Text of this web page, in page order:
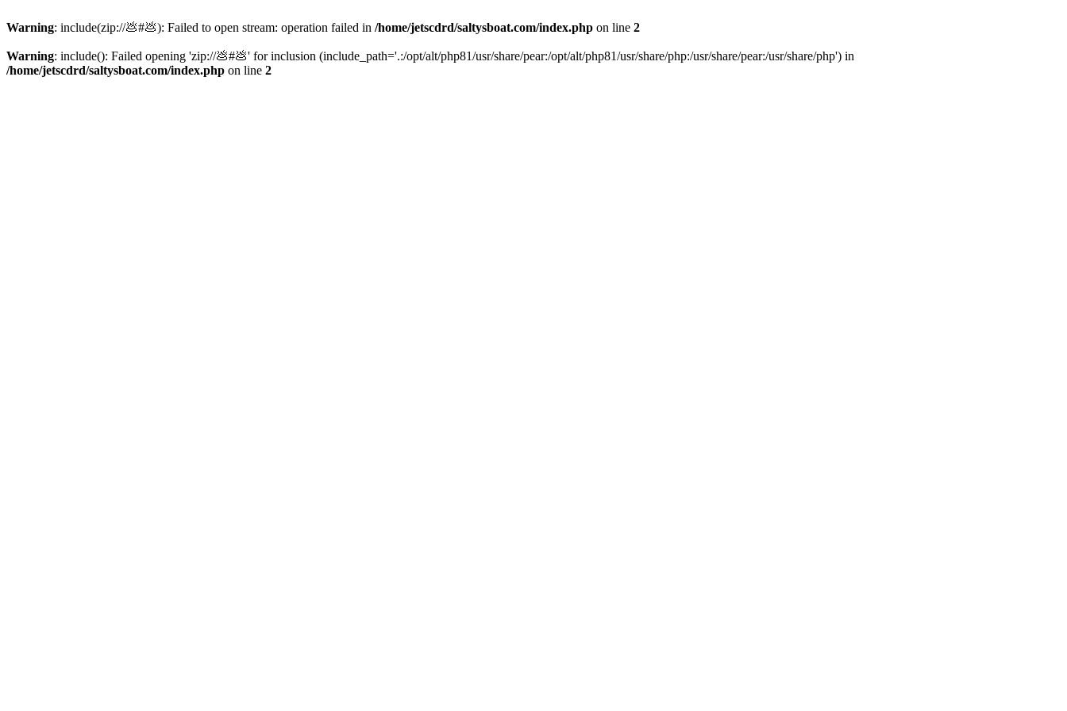
Warning: include(zip://💩#💩): Failed to open stream: operation failed in /home/jetscdrd/saltysboat.com/index.php on line 2
Warning: include(): Failed opening 'zip://💩#💩' for inclusion (include_path='.:/opt/alt/php81/usr/share/pear:/opt/alt/php81/usr/share/php:/usr/share/pear:/usr/share/php') in
/home/jetscdrd/saltysboat.com/index.php on line 2